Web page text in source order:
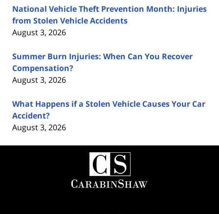
National Vehicle Theft Prevention Month: Injuries
from Stolen Vehicle Accidents
August 3, 2026
Summer Burn Injuries: When Can You Recover
Compensation?
August 3, 2026
What Happens if a Stolen Vehicle Causes Your Car
Accident?
August 3, 2026
Contact
Information